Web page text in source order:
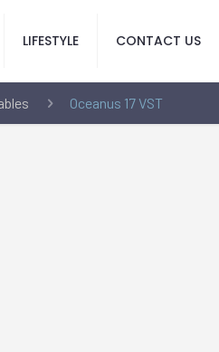
LIFESTYLE CONTACT US
Oceanus 17 VST